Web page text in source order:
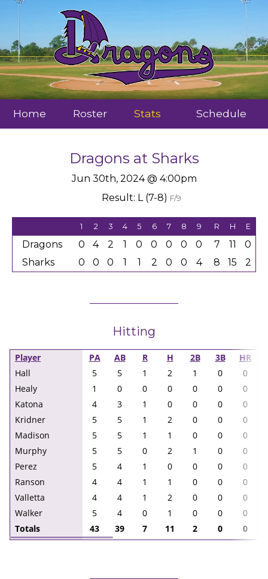
Home Roster Stats Schedule
Dragons at Sharks
Jun 30th, 2024 @ 4:00pm
Result: L (7-8) F/9
1 2 3 4 5 6 7 8 9 R H E
Dragons 0 4 2 1 0 0 0 0 0 7 11
0
Sharks
0 0 0 1 1 2 0 0 4 8 15 2
Hitting
Player PA AB R H 2B 3B HR
Hall
5 5 1 2 1 0
0
Healy
1 0 0 0 0 0
0
Katona
4 3 1 0 0 0
0
Kridner
5 5 1 2 0 0
0
Madison
5 5 1 1 0 0
0
Murphy
5 5 0 2 1 0
0
Perez
5 4 1 0 0 0
0
Ranson
4 4 1 1 0 0
0
Valletta
4 4 1 2 0 0
0
Walker
5 4 0 1 0 0
0
Totals
43 39 7 11 2 0 0